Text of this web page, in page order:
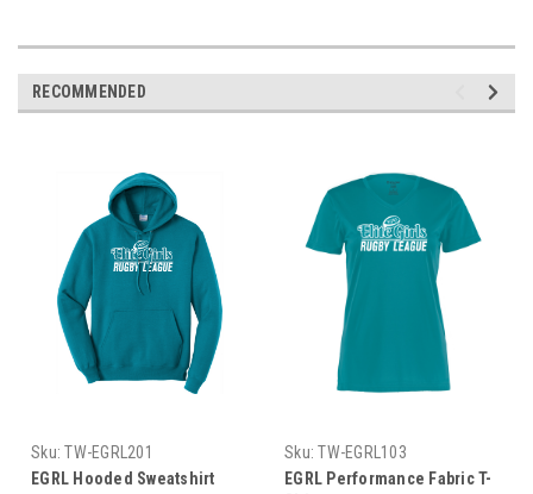
RECOMMENDED
Sku: TW-EGRL201
EGRL Hooded Sweatshirt
Sku: TW-EGRL103
EGRL Performance Fabric T-